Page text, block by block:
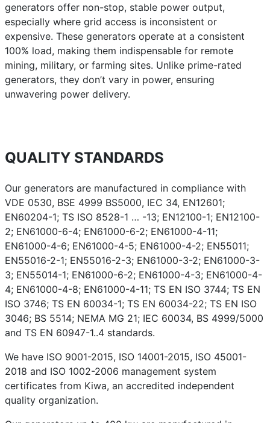
generators offer non-stop, stable power output,
especially where grid access is inconsistent or
expensive. These generators operate at a consistent
100% load, making them indispensable for remote
mining, military, or farming sites. Unlike prime-rated
generators, they don’t vary in power, ensuring
unwavering power delivery.
QUALITY STANDARDS
Our generators are manufactured in compliance with
VDE 0530, BSE 4999 BS5000, IEC 34, EN12601;
EN60204-1; TS ISO 8528-1 … -13; EN12100-1; EN12100-
2; EN61000-6-4; EN61000-6-2; EN61000-4-11;
EN61000-4-6; EN61000-4-5; EN61000-4-2; EN55011;
EN55016-2-1; EN55016-2-3; EN61000-3-2; EN61000-3-
3; EN55014-1; EN61000-6-2; EN61000-4-3; EN61000-4-
4; EN61000-4-8; EN61000-4-11; TS EN ISO 3744; TS EN
ISO 3746; TS EN 60034-1; TS EN 60034-22; TS EN ISO
3046; BS 5514; NEMA MG 21; IEC 60034, BS 4999/5000
and TS EN 60947-1..4 standards.
We have ISO 9001-2015, ISO 14001-2015, ISO 45001-
2018 and ISO 1002-2006 management system
certificates from Kiwa, an accredited independent
quality organization.